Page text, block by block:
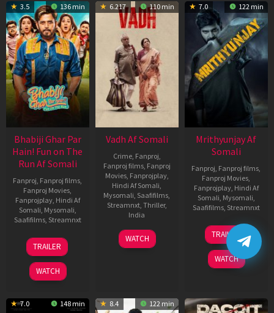
3.5 136 min
Bhabiji Ghar Par
Hain! Fun on The
Run Af Somali
Fanproj Fanproj films
Fanproj Movies
Fanprojplay, Hindi Af
Somali Mysomali
Saafifilms, Streamnxt
06
Feb
2026
TRAILER
WATCH
6.217 110 min
Vadh Af Somali
Crime, Fanproj
Fanproj films, Fanproj
Movies, Fanprojplay,
Hindi Af Somali
Mysomali Saafifilms
Streamnxt, Thriller,
India
9
Dec
Jaspal
Singh
WATCH
7.0 122 min
Mrithyunjay Af
Somali
Fanproj Fanproj films
Fanproj Movies
Fanprojplay, Hindi Af
Somali Mysomali
Saafifilms, Streamnxt
06
Mar
2026
TRAILER
WATCH
7.0 148 min 8.4 122 min